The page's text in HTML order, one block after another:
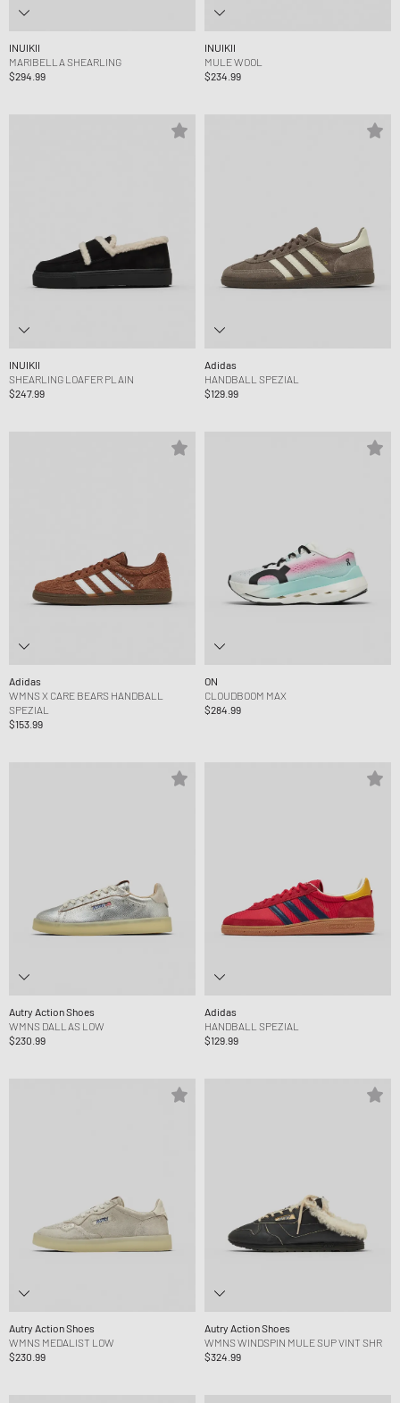
INUIKII
MARIBELLA SHEARLING
$294.99
INUIKII
MULE WOOL
$234.99
INUIKII
SHEARLING LOAFER PLAIN
$247.99
Adidas
HANDBALL SPEZIAL
$129.99
Adidas
WMNS X CARE BEARS HANDBALL
SPEZIAL
$153.99
ON
CLOUDBOOM MAX
$284.99
Autry Action Shoes
WMNS DALLAS LOW
$230.99
Adidas
HANDBALL SPEZIAL
$129.99
Autry Action Shoes
WMNS MEDALIST LOW
$230.99
Autry Action Shoes
WMNS WINDSPIN MULE SUP VINT SHR
$324.99